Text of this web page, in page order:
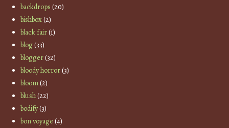
backdrops (20)
bishbox(2)
black fair(1)
blog(33)
blogger(32)
bloody horror(3)
bloom(2)
blush(22)
bodify(3)
bon voyage (4)